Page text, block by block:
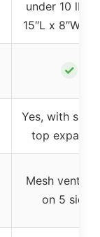
under 10 lbs
15″L x 8″W x
✓
Yes, with side
top
Mesh
on 5 sides